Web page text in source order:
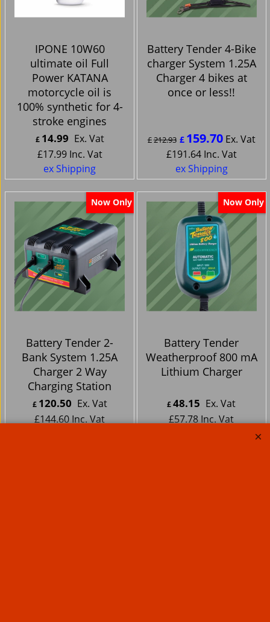
IPONE 10W60
ultimate oil Full
Power KATANA
motorcycle oil is
100% synthetic for 4-
stroke engines
£ 14.99 Ex. Vat
£17.99 Inc. Vat
ex Shipping
Battery Tender 4-Bike
charger System 1.25A
Charger 4 bikes at
once or less!!
£212.93 £ 159.70 Ex. Vat
£191.64 Inc. Vat
ex Shipping
Now Only
Battery Tender 2-
Bank System 1.25A
Charger 2 Way
Charging Station
£ 120.50 Ex. Vat
£144.60 Inc. Vat
Now Only
Battery Tender
Weatherproof 800 mA
Lithium Charger
£48.15 Ex. Vat
£57.78 Inc. Vat